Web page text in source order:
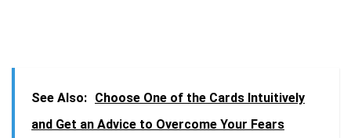
See Also: Choose One of the Cards Intuitively
and Get an Advice to Overcome Your Fears